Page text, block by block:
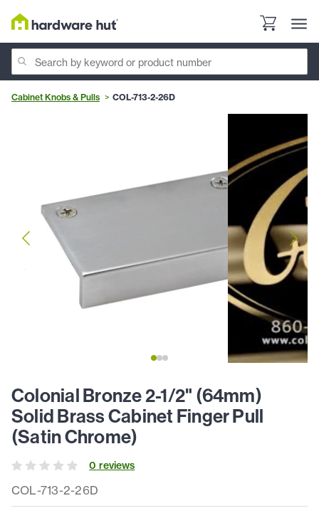
Cabinet Knobs & Pulls COL-713-2-26D
COL-713-2-26D
Colonial Bronze 2-1/2" (64mm)
Solid Brass Cabinet Finger Pull
(Satin Chrome)
0 reviews